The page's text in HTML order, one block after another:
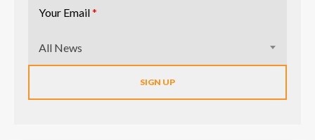
Your Email*
All News